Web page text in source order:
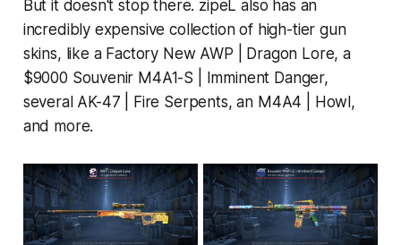
But it doesn't stop there. zipeL also has an
incredibly expensive collection of high-tier gun
skins, like a Factory New AWP | Dragon Lore, a
$9000 Souvenir M4A1-S | Imminent Danger,
several AK-47 | Fire Serpents, an M4A4 | Howl,
and more.